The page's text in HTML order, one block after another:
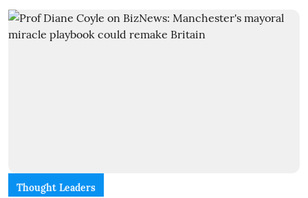
Thought Leaders